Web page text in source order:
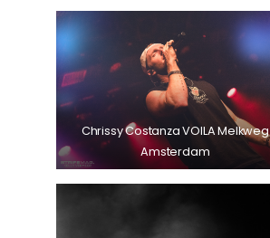
Chrissy Costanza VOILA Melkweg
Amsterdam